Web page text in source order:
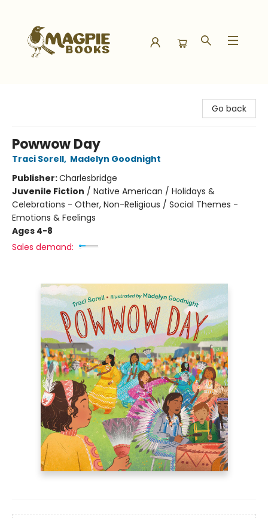
Go back
Powwow Day
Traci Sorell, Madelyn Goodnight
Publisher:Charlesbridge
Juvenile Fiction / Native American / Holidays &
Celebrations - Other, Non-Religious / Social Themes -
Emotions & Feelings
Ages 4-8
Sales demand: